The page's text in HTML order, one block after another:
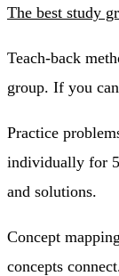
The best study
Teach-back
group. If you
Practice
individually for
and solutions.
Concept mapping
concepts